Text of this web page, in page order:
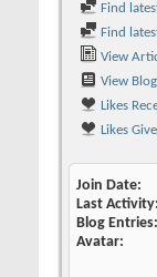
Find
Find
View
View
Likes
Likes
Join Date
Last Activity
Blog Entries
Avatar